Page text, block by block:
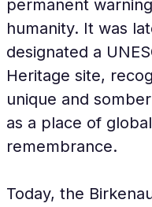
permanent
humanity. It was
designated a
Heritage site,
unique and
as a place of global
remembrance.
Today, the